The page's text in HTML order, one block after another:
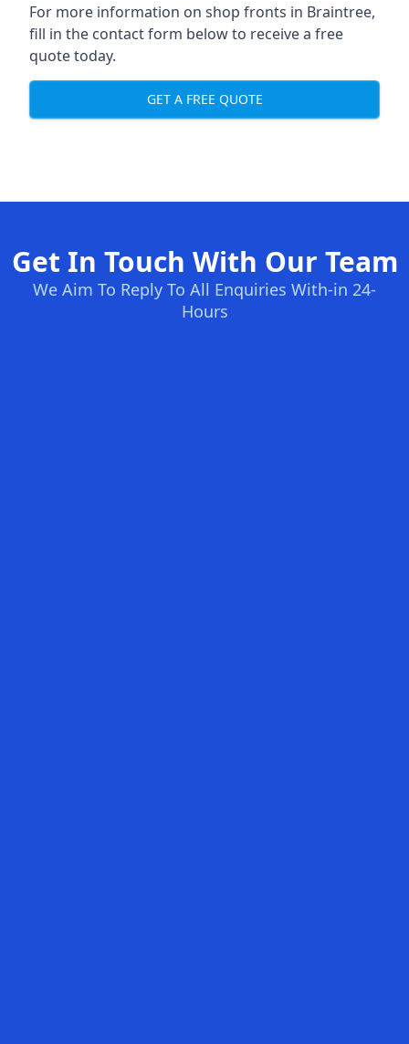
For more information on shop fronts in Braintree,
fill in the contact form below to receive a free
quote today.
GET A FREE QUOTE
Get In Touch With Our Team
We Aim To Reply To All Enquiries With-in 24-
Hours